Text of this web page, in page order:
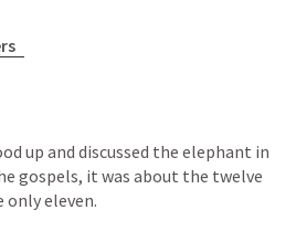
up and discussed the elephant in
gospels, it was about the twelve
only eleven.